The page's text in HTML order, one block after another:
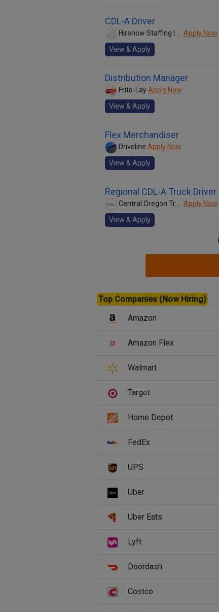
CDL-A Driver
Apply Now
View & Apply
Distribution Manager
Frito-LayApply Now
View & Apply
Flex Merchandiser
Driveline Apply Now
View & Apply
Regional CDL-A Truck Driver
Apply Now
View & Apply
Top Companies (Now Hiring)
Amazon
Amazon Flex
Walmart
Target
Home Depot
FedEx
UPS
Uber
Uber Eats
Lyft
Doordash
Costco